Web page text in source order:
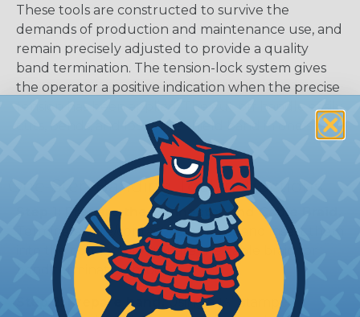
These tools are constructed to survive the
demands of production and maintenance use, and
remain precisely adjusted to provide a quality
band termination. The tension-lock system gives
the operator a positive indication when the precise
tension has been applied. The cut-off handle easily
cuts, bends, and locks the shield band in one step.
One-Step Banding Tool Instructions
Step 1: Prepare the Connector and Cable Braid.
Terminate wire/contact assemblies and insert them
into the connector. Prepare the cable braid for
band termination process.
Step 2: Prepare band.Using a 1⁄4” stamped